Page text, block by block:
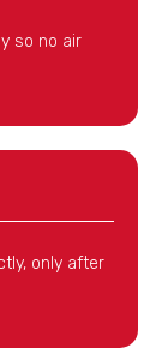
so no air
only after